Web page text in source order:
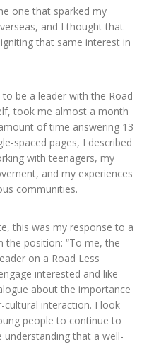
one that sparked my
and I thought that
that same interest in
be a leader with the Road
took me almost a month
of time answering 13
spaced pages, I described
with teenagers, my
and my experiences
communities.
this was my response to a
the position: “To me, the
on a Road Less
interested and like-
about the importance
cultural interaction. I look
people to continue to
understanding that a well-